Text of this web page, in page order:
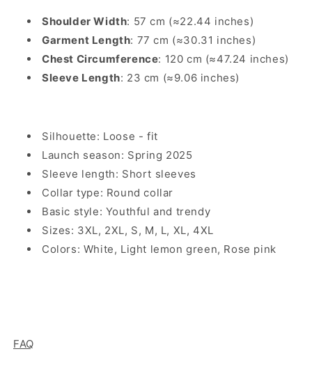
Shoulder Width: 57 cm (≈22.44 inches)
Garment Length: 77 cm (≈30.31 inches)
Chest Circumference: 120 cm (≈47.24 inches)
Sleeve Length: 23 cm (≈9.06 inches)
Silhouette: Loose - fit
Launch season: Spring 2025
Sleeve length: Short sleeves
Collar type: Round collar
Basic style: Youthful and trendy
Sizes: 3XL, 2XL, S, M, L, XL, 4XL
Colors: White, Light lemon green, Rose pink
FAQ